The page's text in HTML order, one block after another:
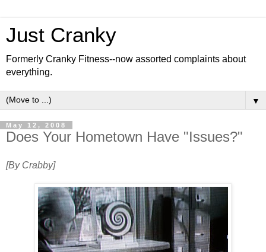
Just Cranky
Formerly Cranky Fitness--now assorted complaints about
everything.
▼
May 12, 2008
Does Your Hometown Have "Issues?"
[By Crabby]